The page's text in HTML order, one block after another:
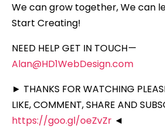
We can grow together, We can
Start Creating!
NEED HELP GET IN TOUCH —
Alan@HD1WebDesign.com
► THANKS FOR WATCHING
LIKE, COMMENT, SHARE AND
https://goo.gl/oeZvZr ◄